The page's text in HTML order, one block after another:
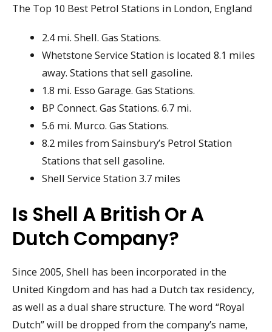
The Top 10 Best Petrol Stations in London, England
2.4 mi. Shell. Gas Stations.
Whetstone Service Station is located 8.1 miles
away. Stations that sell gasoline.
1.8 mi. Esso Garage. Gas Stations.
BP Connect. Gas Stations. 6.7 mi.
5.6 mi. Murco. Gas Stations.
8.2 miles from Sainsbury’s Petrol Station
Stations that sell gasoline.
Shell Service Station 3.7 miles
Is Shell A British Or A
Dutch Company?
Since 2005, Shell has been incorporated in the
United Kingdom and has had a Dutch tax residency,
as well as a dual share structure. The word “Royal
Dutch” will be dropped from the company’s name,